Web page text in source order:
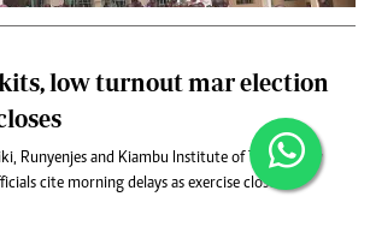
low turnout mar election
Runyenjes and Kiambu Institute of Technology
cite morning delays as exercise closes